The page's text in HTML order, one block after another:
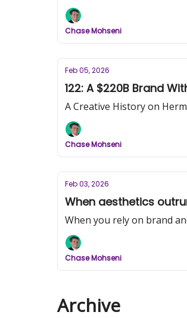
Chase Mohseni
Feb 05, 2026
122: A $220B Brand
A Creative History on
Chase Mohseni
Feb 03, 2026
When aesthetics
When you rely on brand
Chase Mohseni
Archive